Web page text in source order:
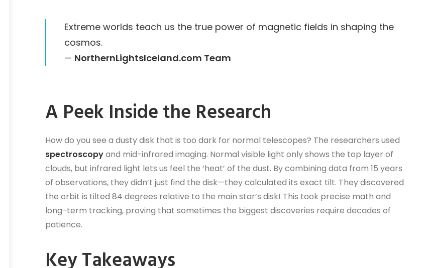
Extreme worlds teach us the true power of magnetic fields in shaping the
cosmos.
— NorthernLightsIceland.com Team
A Peek Inside the Research
How do you see a dusty disk that is too dark for normal telescopes? The researchers used
spectroscopyand mid-infrared imaging. Normal visible light only shows the top layer of
clouds, but infrared light lets us feel the ‘heat’ of the dust. By combining data from 15 years
of observations, they didn’t just find the disk—they calculated its exact tilt. They discovered
the orbit is tilted 84 degrees relative to the main star’s disk! This took precise math and
long-term tracking, proving that sometimes the biggest discoveries require decades of
patience.
Key Takeaways